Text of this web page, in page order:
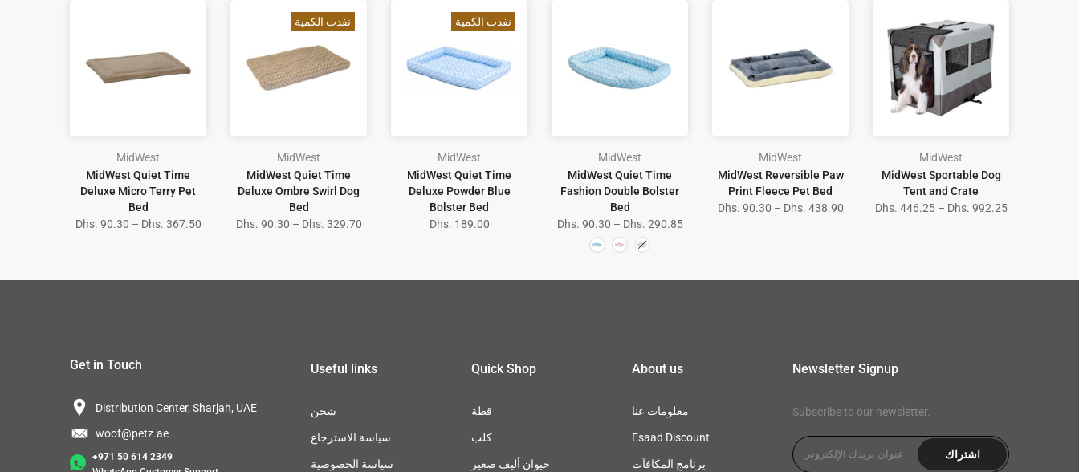
MidWest
MidWest Quiet Time
Deluxe Micro Terry Pet
Bed
Dhs. 90.30 – Dhs. 367.50
نفدت الكمية
MidWest
MidWest Quiet Time
Deluxe Ombre Swirl Dog
Bed
Dhs. 90.30 – Dhs. 329.70
نفدت الكمية
MidWest
MidWest Quiet Time
Deluxe Powder Blue
Bolster Bed
Dhs. 189.00
MidWest
MidWest Quiet Time
Fashion Double Bolster
Bed
Dhs. 90.30 – Dhs. 290.85
MidWest
MidWest Reversible Paw
Print Fleece Pet Bed
Dhs. 90.30 – Dhs. 438.90
MidWest
MidWest Sportable Dog
Tent and Crate
Dhs. 446.25 – Dhs. 992.25
Get in Touch
Distribution Center, Sharjah, UAE
woof@petz.ae
+971 50 614 2349
Useful links
شحن
سياسة الاسترجاع
سياسة الخصوصية
Quick Shop
قطة
كلب
حيوان أليف صغير
About us
معلومات عنا
Esaad Discount
برنامج المكافآت
Newsletter Signup
Subscribe to our newsletter.
اشتراك